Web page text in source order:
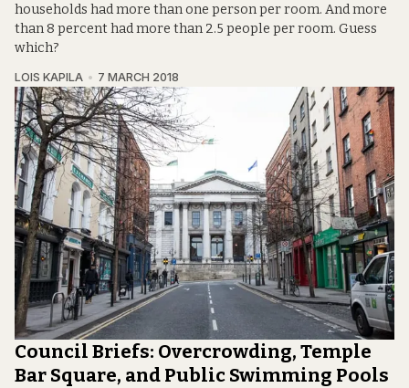
households had more than one person per room. And more
than 8 percent had more than 2.5 people per room. Guess
which?
LOIS KAPILA 7 MARCH 2018
Council Briefs: Overcrowding, Temple
Bar Square, and Public Swimming Pools